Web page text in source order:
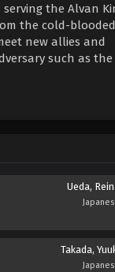
the Alvan
the cold-
new allies and
such as
Ueda,
Takada,